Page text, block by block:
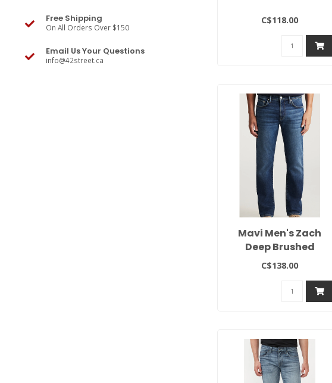
Free Shipping
On All Orders Over $150
Email Us Your Questions
info@42street.ca
C$118.00
Mavi Men's Zach
Deep Brushed
C$138.00